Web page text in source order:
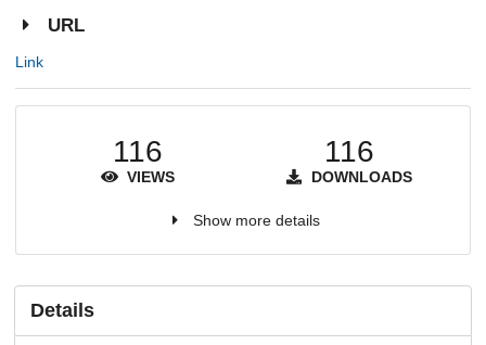
URL
Link
116
VIEWS
116
DOWNLOADS
Show more details
Details